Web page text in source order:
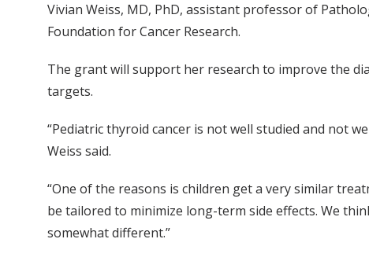
Vivian Weiss, MD, PhD, assistant professor of
Foundation for Cancer Research.
The grant will support her research to improve the
targets.
“Pediatric thyroid cancer is not well studied and not
Weiss said.
“One of the reasons is children get a very similar
be tailored to minimize long-term side effects. We
somewhat different.”